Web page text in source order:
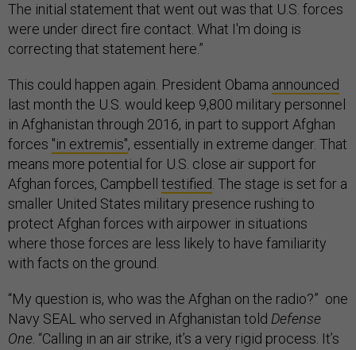
The initial statement that went out was that U.S. forces
were under direct fire contact. What I'm doing is
correcting that statement here.”
This could happen again. President Obama announced
last month the U.S. would keep 9,800 military personnel
in Afghanistan through 2016, in part to support Afghan
forces "in extremis", essentially in extreme danger. That
means more potential for U.S. close air support for
Afghan forces, Campbell testified . The stage is set for a
smaller United States military presence rushing to
protect Afghan forces with airpower in situations
where those forces are less likely to have familiarity
with facts on the ground.
“My question is, who was the Afghan on the radio?” one
Navy SEAL who served in Afghanistan told Defense
One . “Calling in an air strike, it’s a very rigid process. It’s